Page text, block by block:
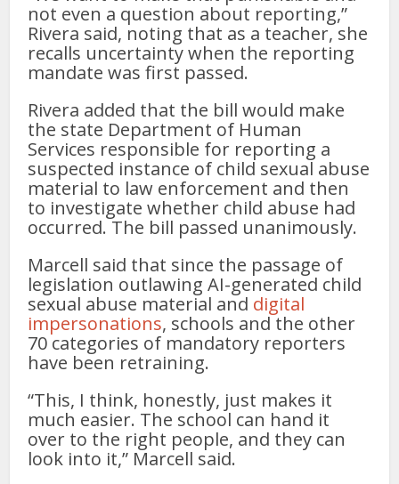
not even a question about reporting,”
Rivera said, noting that as a teacher, she
recalls uncertainty when the reporting
mandate was first passed.
Rivera added that the bill would make
the state Department of Human
Services responsible for reporting a
suspected instance of child sexual abuse
material to law enforcement and then
to investigate whether child abuse had
occurred. The bill passed unanimously.
Marcell said that since the passage of
legislation outlawing AI-generated child
sexual abuse material and digital
impersonations, schools and the other
70 categories of mandatory reporters
have been retraining.
“This, I think, honestly, just makes it
much easier. The school can hand it
over to the right people, and they can
look into it,” Marcell said.